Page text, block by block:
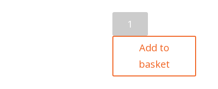
quantity
Add to
basket